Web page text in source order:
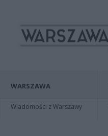
WARSZAWA
Wiadomości z Warszawy